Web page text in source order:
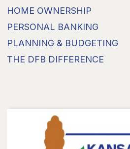
HOME OWNERSHIP
PERSONAL BANKING
PLANNING & BUDGETING
THE DFB DIFFERENCE